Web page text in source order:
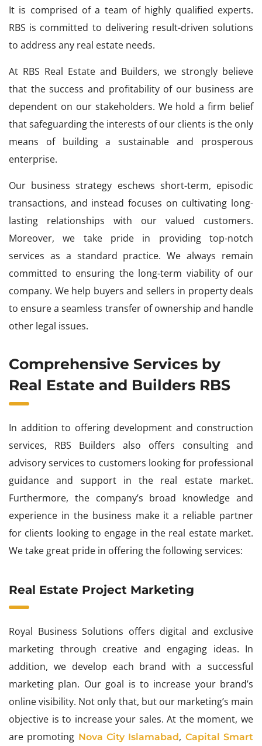
It is comprised of a team of highly qualified experts.
RBS is committed to delivering result-driven solutions
to address any real estate needs.
At RBS Real Estate and Builders, we strongly believe
that the success and profitability of our business are
dependent on our stakeholders. We hold a firm belief
that safeguarding the interests of our clients is the only
means of building a sustainable and prosperous
enterprise.
Our business strategy eschews short-term, episodic
transactions, and instead focuses on cultivating long-
lasting relationships with our valued customers.
Moreover, we take pride in providing top-notch
services as a standard practice. We always remain
committed to ensuring the long-term viability of our
company. We help buyers and sellers in property deals
to ensure a seamless transfer of ownership and handle
other legal issues.
Comprehensive Services by
Real Estate and Builders RBS
In addition to offering development and construction
services, RBS Builders also offers consulting and
advisory services to customers looking for professional
guidance and support in the real estate market.
Furthermore, the company’s broad knowledge and
experience in the business make it a reliable partner
for clients looking to engage in the real estate market.
We take great pride in offering the following services:
Real Estate Project Marketing
Royal Business Solutions offers digital and exclusive
marketing through creative and engaging ideas. In
addition, we develop each brand with a successful
marketing plan. Our goal is to increase your brand’s
online visibility. Not only that, but our marketing’s main
objective is to increase your sales. At the moment, we
are promoting Nova City Islamabad, Capital Smart